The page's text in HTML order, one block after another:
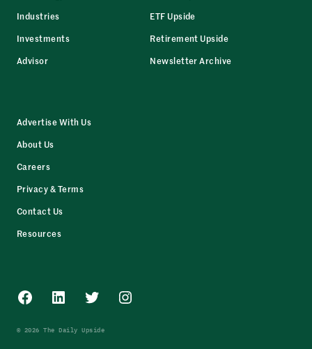
Industries
Investments
Advisor
ETF Upside
Retirement Upside
Newsletter Archive
Advertise With Us
About Us
Careers
Privacy & Terms
Contact Us
Resources
Facebook
LinkedInTwitterInstagram
© 2026 The Daily Upside